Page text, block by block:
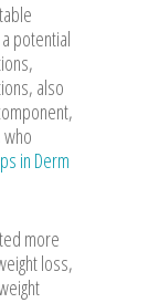
potential
also
in Derm
more
loss,